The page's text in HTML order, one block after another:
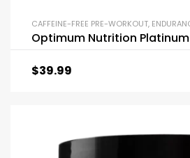
CAFFEINE-FREE PRE-WORKOUT,
Optimum Nutrition
$39.99